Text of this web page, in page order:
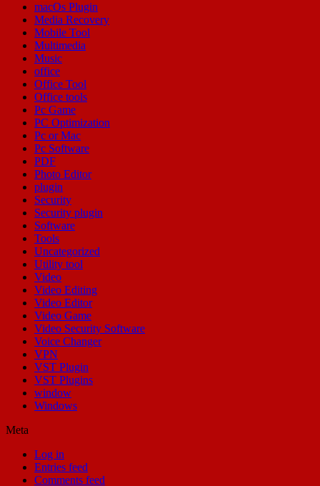
macOs Plugin
Media Recovery
Mobile Tool
Multimedia
Music
office
Office Tool
Office tools
Pc Game
PC Optimization
Pc or Mac
Pc Software
PDF
Photo Editor
plugin
Security
Security plugin
Software
Tools
Uncategorized
Utility tool
Video
Video Editing
Video Editor
Video Game
Video Security Software
Voice Changer
VPN
VST Plugin
VST Plugins
window
Windows
Meta
Log in
Entries feed
Comments feed